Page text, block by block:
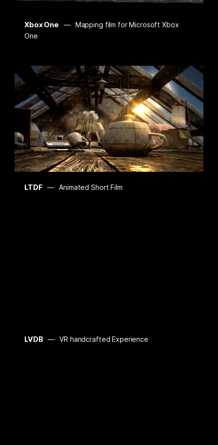
Xbox One
Mapping film for Microsoft Xbox
One
LTDF Animated Short Film
LVDB VR handcrafted Experience